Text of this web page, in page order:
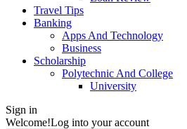
Travel Tips
Banking
Apps And Technology
Business
Scholarship
Polytechnic And College
University
Sign in
Welcome!Log into your account